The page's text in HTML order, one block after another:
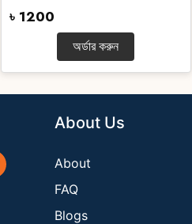
৳ 1200
অর্ডার করুন
About Us
About
FAQ
Blogs